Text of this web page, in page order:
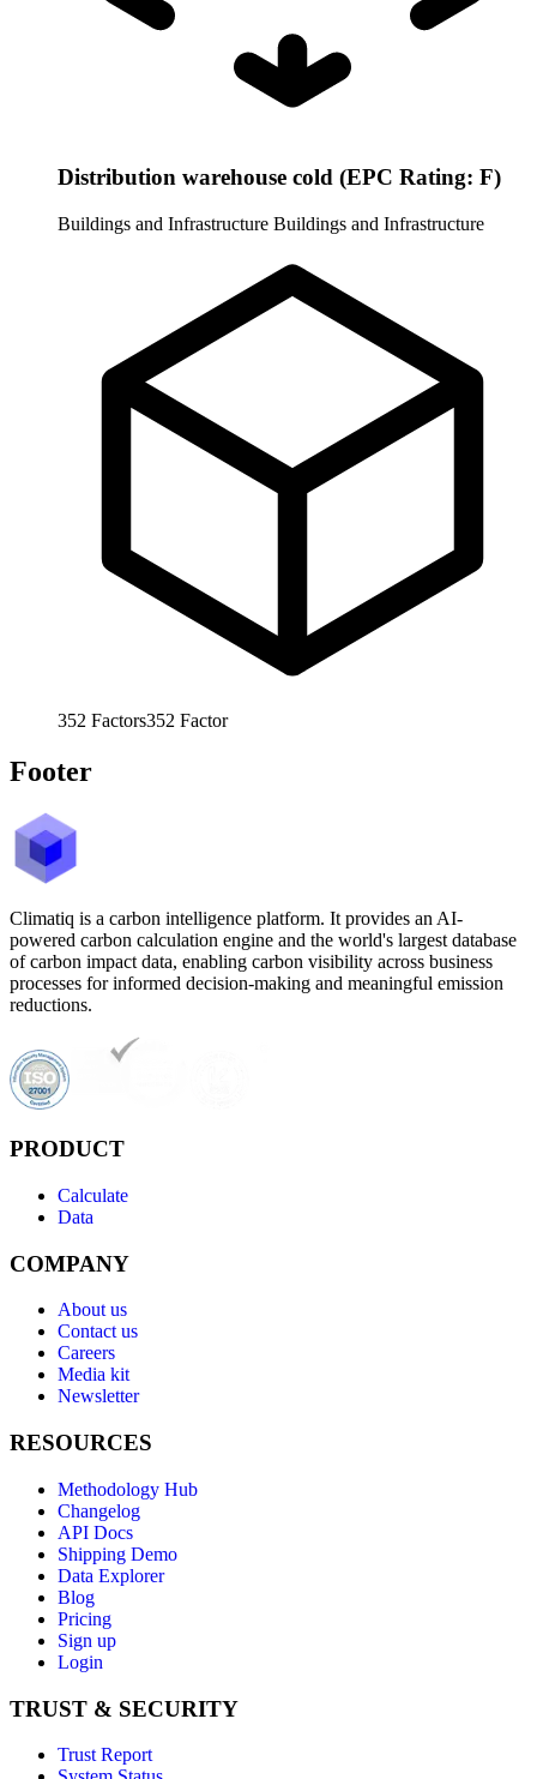
Distribution warehouse cold (EPC Rating: F)
Buildings and Infrastructure Buildings and Infrastructure
352 Factors352 Factor
Footer
Climatiq is a carbon intelligence platform. It provides an AI-
powered carbon calculation engine and the world's largest database
of carbon impact data, enabling carbon visibility across business
processes for informed decision-making and meaningful emission
reductions.
PRODUCT
Calculate
Data
COMPANY
About us
Contact us
Careers
Media kit
Newsletter
RESOURCES
Methodology Hub
Changelog
API Docs
Shipping Demo
Data Explorer
Blog
Pricing
Sign up
Login
TRUST & SECURITY
Trust Report